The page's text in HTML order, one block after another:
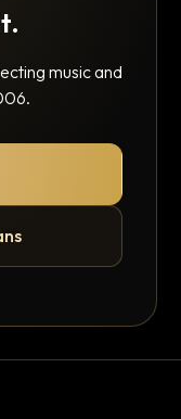
music and